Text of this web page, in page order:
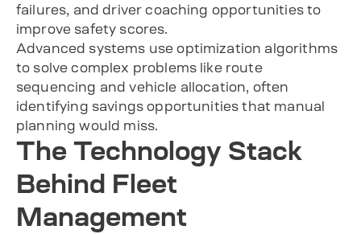
failures, and driver coaching opportunities to
improve safety scores.
Advanced systems use optimization algorithms
to solve complex problems like route
sequencing and vehicle allocation, often
identifying savings opportunities that manual
planning would miss.
The Technology Stack
Behind Fleet
Management